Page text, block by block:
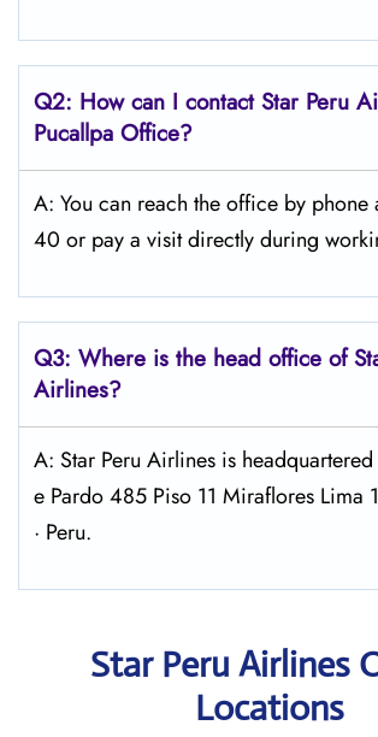
Q2: How can I contact Star Peru
Pucallpa Office?
A: You can reach the office by phone
40 or pay a visit directly during
Q3: Where is the head office of
Airlines?
A: Star Peru Airlines is headquartered
e Pardo 485 Piso 11 Miraflores Lima
· Peru.
Star Peru Airlines
Locations